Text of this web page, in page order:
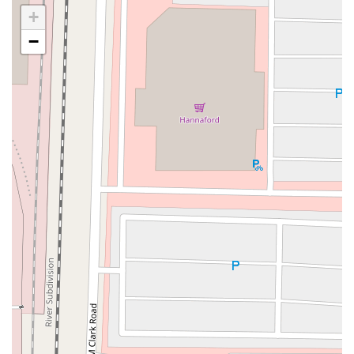
Goodfriend Drive
Orchard Lane
East Meadow Avenue
Newbridge Road
Bellerose Avenue
East Jericho Turnpike
Larkfield Road
Jericho Oyster Bay Road
John R Albanese Place
Elmont Road
Meacham Avenue
North Lawn Avenue
North Saw Mill River Road
South Central Avenue
Broadhollow Road
Merritts Road
Horseblock Road
Franklin Avenue
Colonial Avenue
Filmore Place
Fawn Road
East Gate Boulevard
Mckinstry Road
Palatine Park Road
Glen Cove Avenue
Glenwood Avenue
Ridge Road Upper Glen St
Bleecker Street
Anderson Lane
Myrtle Drive
Great Neck Road New York 81
Western Avenue
Cormorant Drive
East Hartsdale Avenue
Warburton Avenue
Motor Parkway Townline Road
+
−